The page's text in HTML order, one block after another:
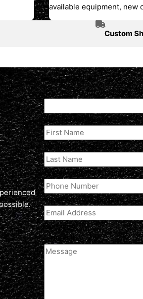
available equipment, new
Custom
Company
This field is for validation
First Name (Required)
Last Name(Required)
Phone Number(Required)
Email Address(Required)
Comment
(optional)